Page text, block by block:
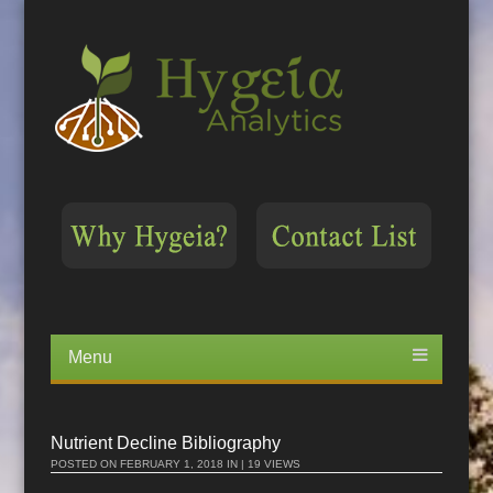
Menu
content
Nutrient Decline Bibliography
POSTED ONFEBRUARY 1, 2018 IN | 19 VIEWS